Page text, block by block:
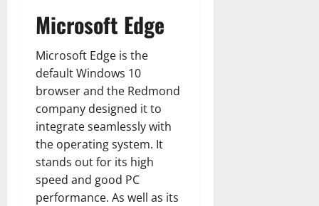
Microsoft Edge
Microsoft Edge is the
default Windows 10
browser and the Redmond
company designed it to
integrate seamlessly with
the operating system. It
stands out for its high
speed and good PC
performance. As well as its